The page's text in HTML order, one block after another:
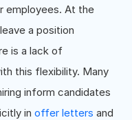
employees. At the
a position
is a lack of
this flexibility. Many
inform candidates
in offer letters and